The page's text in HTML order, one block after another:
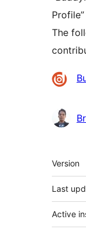
The
Meta
Version
Last
Active